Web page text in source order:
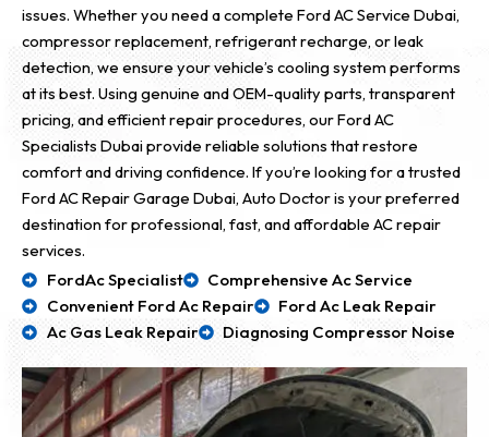
issues. Whether you need a complete Ford AC Service Dubai,
compressor replacement, refrigerant recharge, or leak
detection, we ensure your vehicle’s cooling system performs
at its best. Using genuine and OEM-quality parts, transparent
pricing, and efficient repair procedures, our Ford AC
Specialists Dubai provide reliable solutions that restore
comfort and driving confidence. If you’re looking for a trusted
Ford AC Repair Garage Dubai, Auto Doctor is your preferred
destination for professional, fast, and affordable AC repair
services.
FordAc Specialist
Comprehensive Ac Service
Convenient Ford Ac Repair
Ford Ac Leak Repair
Ac Gas Leak Repair
Diagnosing Compressor Noise